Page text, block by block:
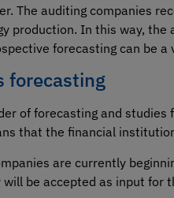
The auditing companies
production. In this way,
forecasting can be a
forecasting
of forecasting and
that the financial
are currently
be accepted as input